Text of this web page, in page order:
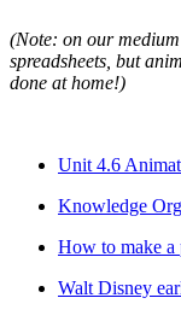
(Note: on our
spreadsheets, but
done at home!)
Unit 4.6
Knowledge
How to make a
Walt Disney